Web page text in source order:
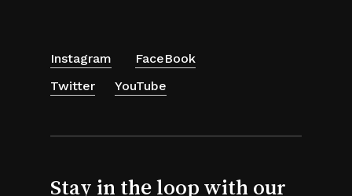
Instagram
FaceBook
Twitter
YouTube
Stay in the loop with our